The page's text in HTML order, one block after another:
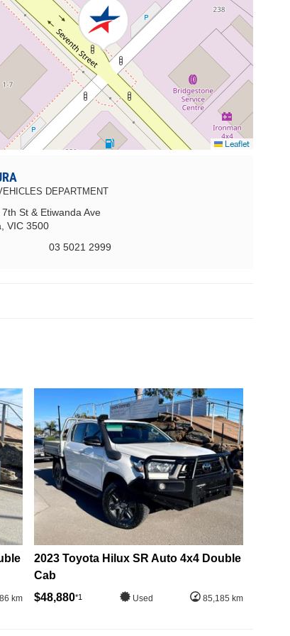
Leaflet
DEPARTMENT
St & Etiwanda Ave
VIC 3500
03 5021 2999
km
2023 Toyota Hilux SR Auto 4x4 Double
Cab
$48,880*1 Used 85,185 km